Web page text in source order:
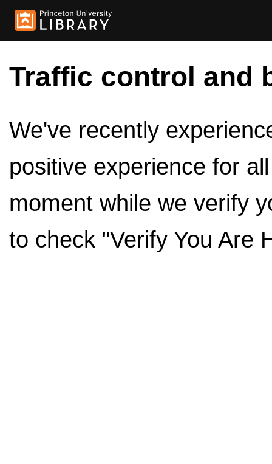
Traffic control and
We've recently
positive experience for
moment while we verify
to check "Verify You Are